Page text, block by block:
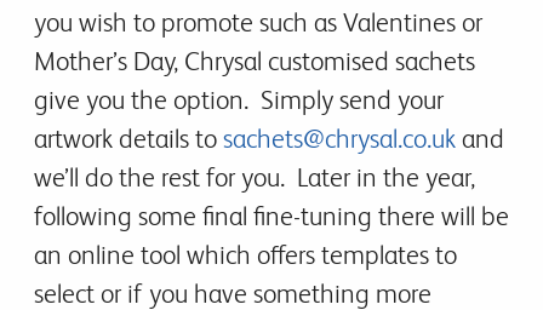
you wish to promote such as Valentines or
Mother’s Day, Chrysal customised sachets
give you the option. Simply send your
artwork details to sachets@chrysal.co.uk and
we’ll do the rest for you. Later in the year,
following some final fine-tuning there will be
an online tool which offers templates to
select or if you have something more